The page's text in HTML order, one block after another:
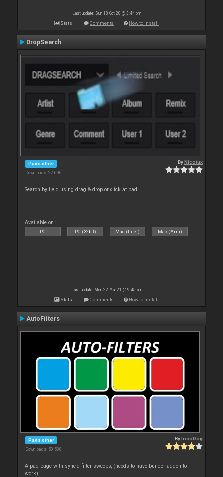
Last update: Sun 18 Oct 20 @ 3:44 pm
Stats Comments How to install
DropSearch
Pads other
Downloads: 22 696
ByNicotux
Search by field using drag & drop or click at pad
Available on :
PC PC (32bit) Mac (Intel) Mac (Arm)
Last update: Mon 22 Mar 21 @ 9:45 am
Stats Comments How to install
AutoFilters
Pads other
Downloads: 50 588
BylocoDog
A pad page with sync'd filter sweeps, (needs to have builder addon to
work)